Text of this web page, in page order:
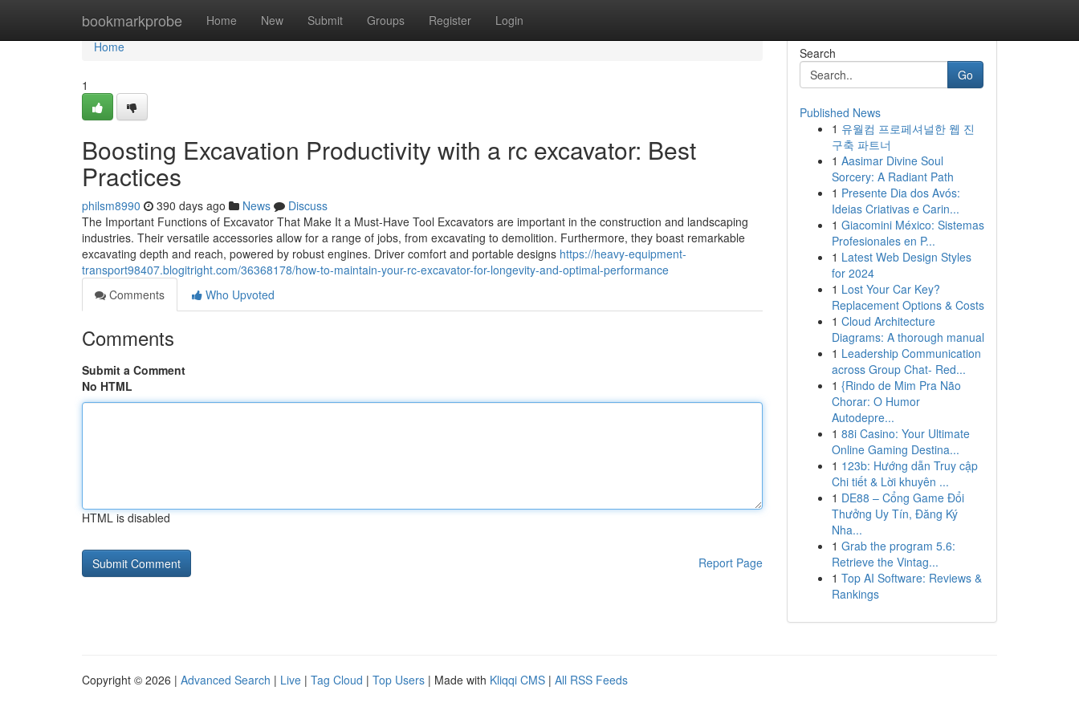
bookmarkprobe Home New Submit Groups Register Login
Home
Home
1
Boosting Excavation Productivity with a rc excavator: Best
Practices
philsm8990 390 days ago News
Discuss
The Important Functions of Excavator That Make It a Must-Have Tool Excavators are important in the construction and landscaping
industries. Their versatile accessories allow for a range of jobs, from excavating to demolition. Furthermore, they boast remarkable
excavating depth and reach, powered by robust engines. Driver comfort and portable designs https://heavy-equipment-
transport98407.blogitright.com/36368178/how-to-maintain-your-rc-excavator-for-longevity-and-optimal-performance
Comments
Who Upvoted
Comments
Submit a Comment
No HTML
HTML is disabled
Report Page
Search
Go
Published News
1 유월컴 프로페셔널한 웹 진
구축 파트너
1 Aasimar Divine Soul
Sorcery: A Radiant Path
1 Presente Dia dos Avós:
Ideias Criativas e Carin...
1 Giacomini México: Sistemas
Profesionales en P...
1 Latest Web Design Styles
for 2024
1 Lost Your Car Key?
Replacement Options & Costs
1 Cloud Architecture
Diagrams: A thorough manual
1 Leadership Communication
across Group Chat- Red...
1 {Rindo de Mim Pra Não
Chorar: O Humor
Autodepre...
1 88i Casino: Your Ultimate
Online Gaming Destina...
1 123b: Hướng dẫn Truy cập
Chi tiết & Lời khuyên ...
1 DE88 – Cổng Game Đổi
Thưởng Uy Tín, Đăng Ký
Nha...
1 Grab the program 5.6:
Retrieve the Vintag...
1 Top AI Software: Reviews &
Rankings
Copyright © 2026 | Advanced Search | Live | Tag Cloud | Top Users | Made with Kliqqi CMS | All RSS Feeds